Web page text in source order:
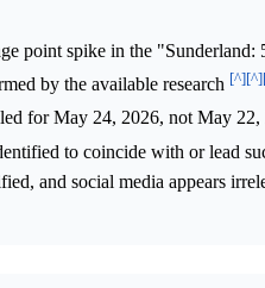
point spike in the
by the available research [^][^]
for May 24, 2026, not May 22,
to coincide with or lead
and social media appears